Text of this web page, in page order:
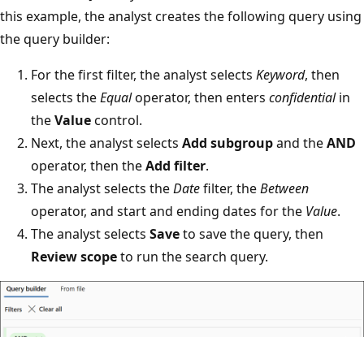
this example, the analyst creates the following query using
the query builder:
For the first filter, the analyst selects Keyword, then
selects theEqualoperator, then enters confidentialin
theValuecontrol.
Next, the analyst selects Add subgroupand theAND
operator, then theAdd filter.
The analyst selects theDatefilter, theBetween
operator, and start and ending dates for the Value.
The analyst selects Saveto save the query, then
Review scopeto run the search query.